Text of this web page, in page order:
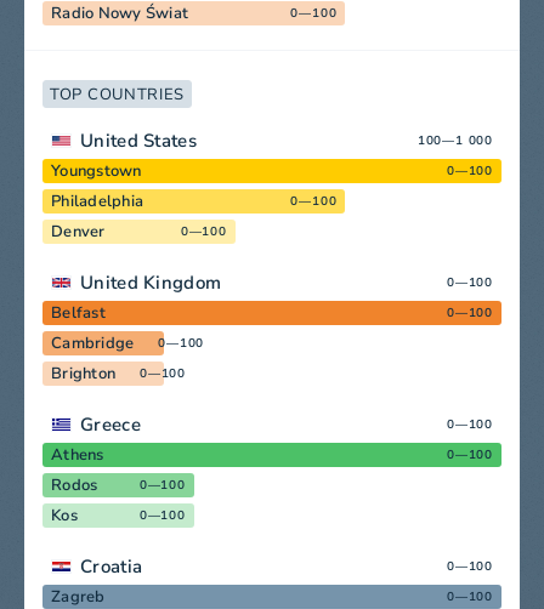
Radio Nowy Świat 0—100
TOP COUNTRIES
United States 100—1 000
Youngstown 0—100
Philadelphia 0—100
Denver 0—100
United Kingdom 0—100
Belfast 0—100
Cambridge 0—100
Brighton 0—100
Greece 0—100
Athens 0—100
Rodos 0—100
Kos 0—100
Croatia 0—100
Zagreb 0—100